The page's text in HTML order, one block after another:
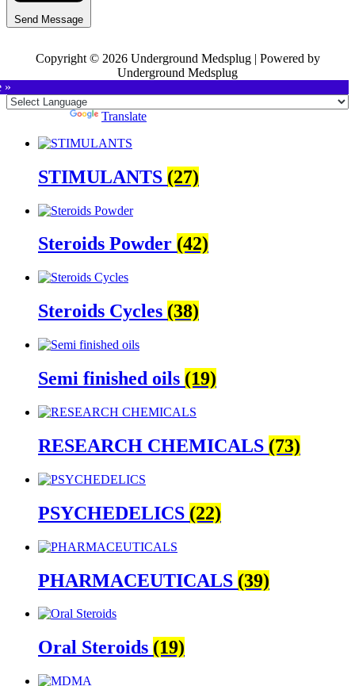
Send Message
Copyright © 2026 Underground Medsplug | Powered by
Underground Medsplug
»
Translate
STIMULANTS (27)
Steroids Powder (42)
Steroids Cycles (38)
Semi finished oils (19)
RESEARCH CHEMICALS (73)
PSYCHEDELICS (22)
PHARMACEUTICALS (39)
Oral Steroids (19)